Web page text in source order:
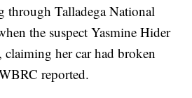
through Talladega National
the suspect Yasmine Hider
her car had broken
reported.